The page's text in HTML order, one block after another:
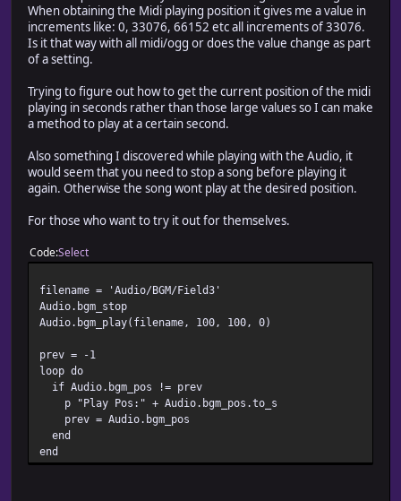
When obtaining the Midi playing position it gives me a value in
increments like: 0, 33076, 66152 etc all increments of 33076.
Is it that way with all midi/ogg or does the value change as part
of a setting.
Trying to figure out how to get the current position of the midi
playing in seconds rather than those large values so I can make
a method to play at a certain second.
Also something I discovered while playing with the Audio, it
would seem that you need to stop a song before playing it
again. Otherwise the song wont play at the desired position.
For those who want to try it out for themselves.
CodeSelect
filename = 'Audio/BGM/Field3'
Audio.bgm_stop
Audio.bgm_play(filename, 100, 100, 0)
prev = -1
loop do
if Audio.bgm_pos != prev
p "Play Pos:" + Audio.bgm_pos.to_s
prev = Audio.bgm_pos
end
end